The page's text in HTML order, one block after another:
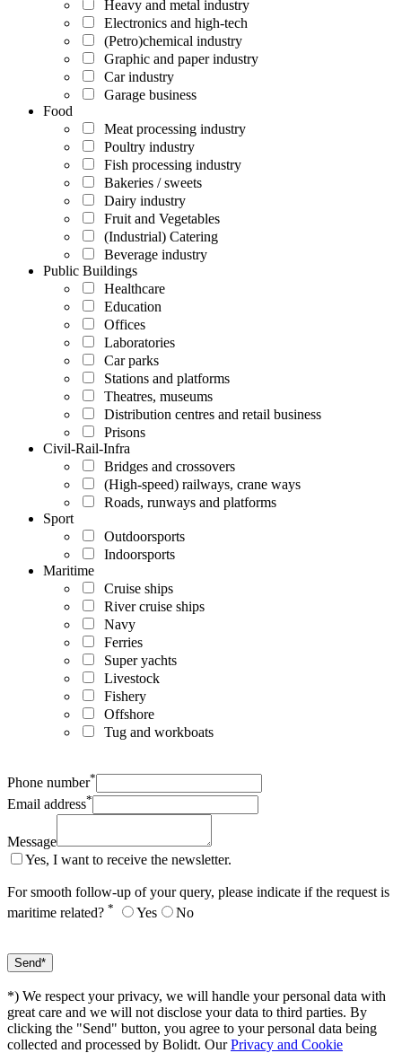
Heavy and metal industry
Electronics and high-tech
(Petro)chemical industry
Graphic and paper industry
Car industry
Garage business
Food
Meat processing industry
Poultry industry
Fish processing industry
Bakeries / sweets
Dairy industry
Fruit and Vegetables
(Industrial) Catering
Beverage industry
Public Buildings
Healthcare
Education
Offices
Laboratories
Car parks
Stations and platforms
Theatres, museums
Distribution centres and retail business
Prisons
Civil-Rail-Infra
Bridges and crossovers
(High-speed) railways, crane ways
Roads, runways and platforms
Sport
Outdoorsports
Indoorsports
Maritime
Cruise ships
River cruise ships
Navy
Ferries
Super yachts
Livestock
Fishery
Offshore
Tug and workboats
Phone number*
Email address*
Message
Yes, I want to receive the newsletter.
For smooth follow-up of your query, please indicate if the request is
maritime related? * Yes No
*) We respect your privacy, we will handle your personal data with
great care and we will not disclose your data to third parties. By
clicking the "Send" button, you agree to your personal data being
collected and processed by Bolidt. OurPrivacy and Cookie